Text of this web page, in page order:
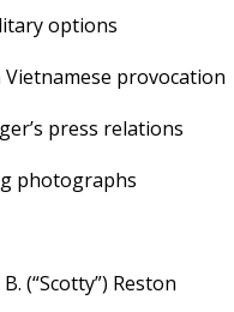
options
provocation
press relations
photographs
(“Scotty”) Reston